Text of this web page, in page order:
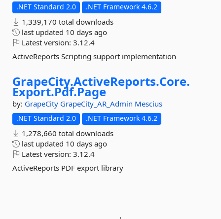
.NET Standard 2.0 .NET Framework 4.6.2
1,339,170 total downloads
last updated 10 days ago
Latest version: 3.12.4
ActiveReports Scripting support implementation
GrapeCity.ActiveReports.Core.
Export.Pdf.Page
by: GrapeCity GrapeCity_AR_Admin Mescius
.NET Standard 2.0 .NET Framework 4.6.2
1,278,660 total downloads
last updated 10 days ago
Latest version: 3.12.4
ActiveReports PDF export library